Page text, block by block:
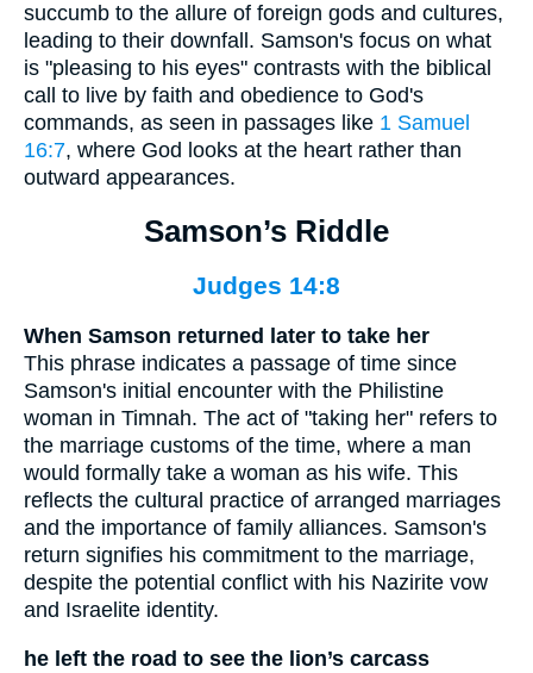
succumb to the allure of foreign gods and cultures,
leading to their downfall. Samson's focus on what
is "pleasing to his eyes" contrasts with the biblical
call to live by faith and obedience to God's
commands, as seen in passages like 1 Samuel
16:7, where God looks at the heart rather than
outward appearances.
Samson’s Riddle
Judges 14:8
When Samson returned later to take her
This phrase indicates a passage of time since
Samson's initial encounter with the Philistine
woman in Timnah. The act of "taking her" refers to
the marriage customs of the time, where a man
would formally take a woman as his wife. This
reflects the cultural practice of arranged marriages
and the importance of family alliances. Samson's
return signifies his commitment to the marriage,
despite the potential conflict with his Nazirite vow
and Israelite identity.
he left the road to see the lion’s carcass